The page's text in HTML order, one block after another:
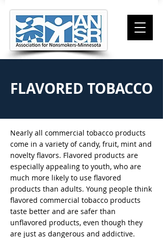
FLAVORED TOBACCO
Nearly all commercial tobacco products
come in a variety of candy, fruit, mint and
novelty flavors. Flavored products are
especially appealing to youth, who are
much more likely to use flavored
products than adults. Young people think
flavored commercial tobacco products
taste better and are safer than
unflavored products, even though they
are just as dangerous and addictive.